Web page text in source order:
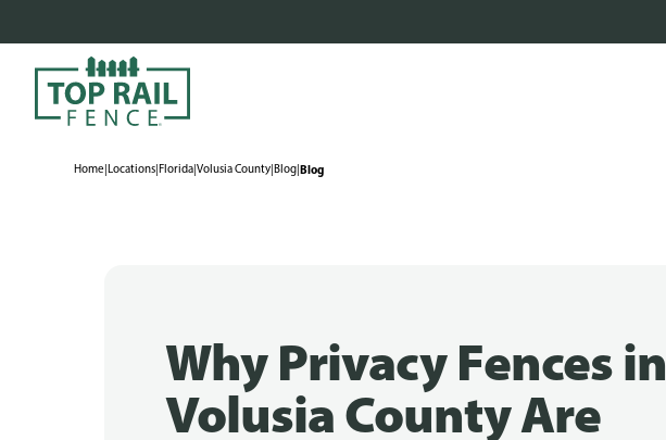
Home|Locations|Florida|Volusia County|Blog|Blog
Why Privacy Fences in
Volusia County Are